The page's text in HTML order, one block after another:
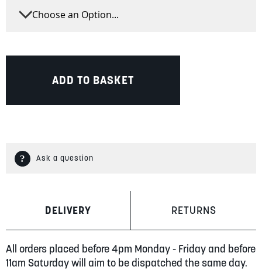
ADD TO BASKET
Ask a question
DELIVERY RETURNS
All orders placed before 4pm Monday - Friday and before
11am Saturday will aim to be dispatched the same day.